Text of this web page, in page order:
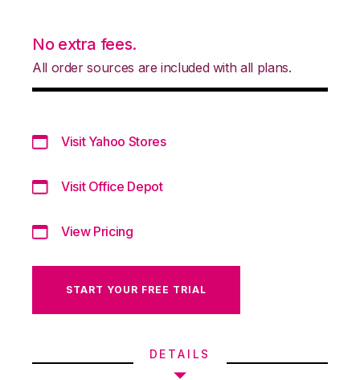
No extra fees.
All order sources are included with all plans.
Visit Yahoo Stores
Visit Office Depot
View Pricing
START YOUR FREE TRIAL
DETAILS